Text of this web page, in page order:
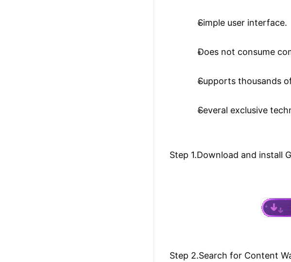
Simple user interface.
Does not consume
Supports thousands
Several exclusive
Step 1.Download and install
Step 2.Search for Content